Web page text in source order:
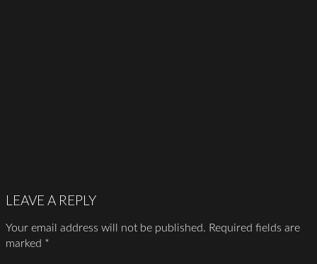
LEAVE A REPLY
Your email address will not be published. Required fields are
marked *